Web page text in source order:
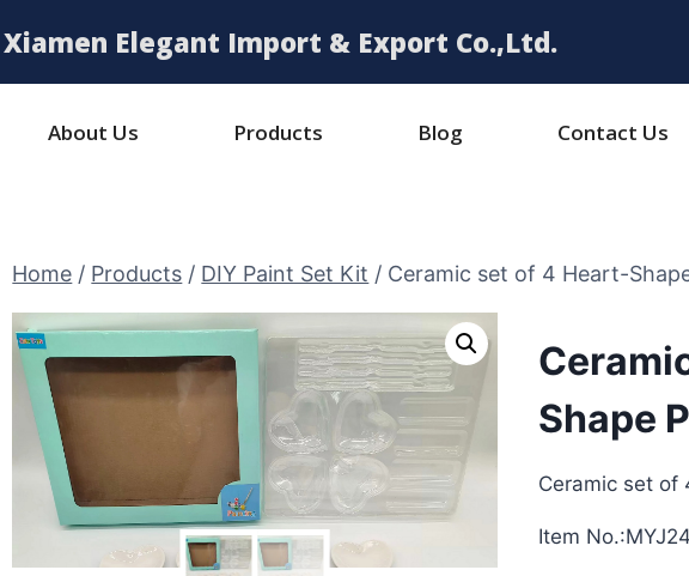
Xiamen Elegant Import & Export Co.,Ltd.
About Us Products Blog Contact Us
Home / Products / DIY Paint Set Kit / Ceramic set of 4 Heart-
Shape
Ceramic set of
Item